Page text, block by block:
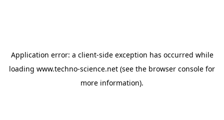
Application error: a client-side exception has occurred while
loading www.techno-science.net (see the browser console for
more information).